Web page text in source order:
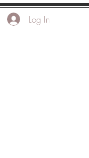
Log In